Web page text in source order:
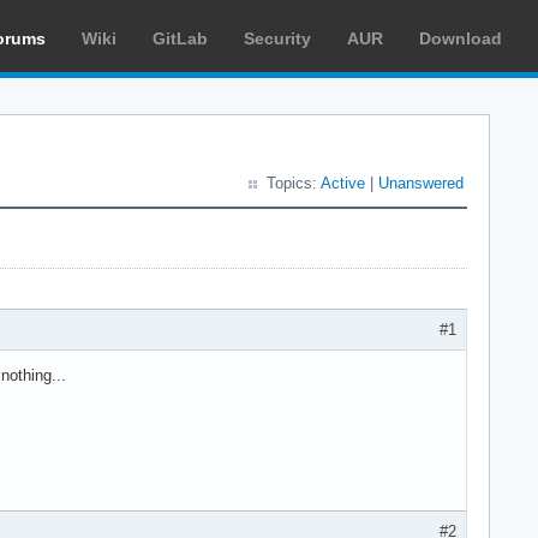
Wiki GitLab Security AUR Download
Topics: Active Unanswered
#1
#2